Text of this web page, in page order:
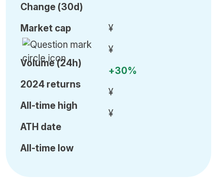
Change (30d)
Market cap
Volume (24h)
2024 returns
All-time high
ATH date
All-time low
¥
¥
+30%
¥
¥